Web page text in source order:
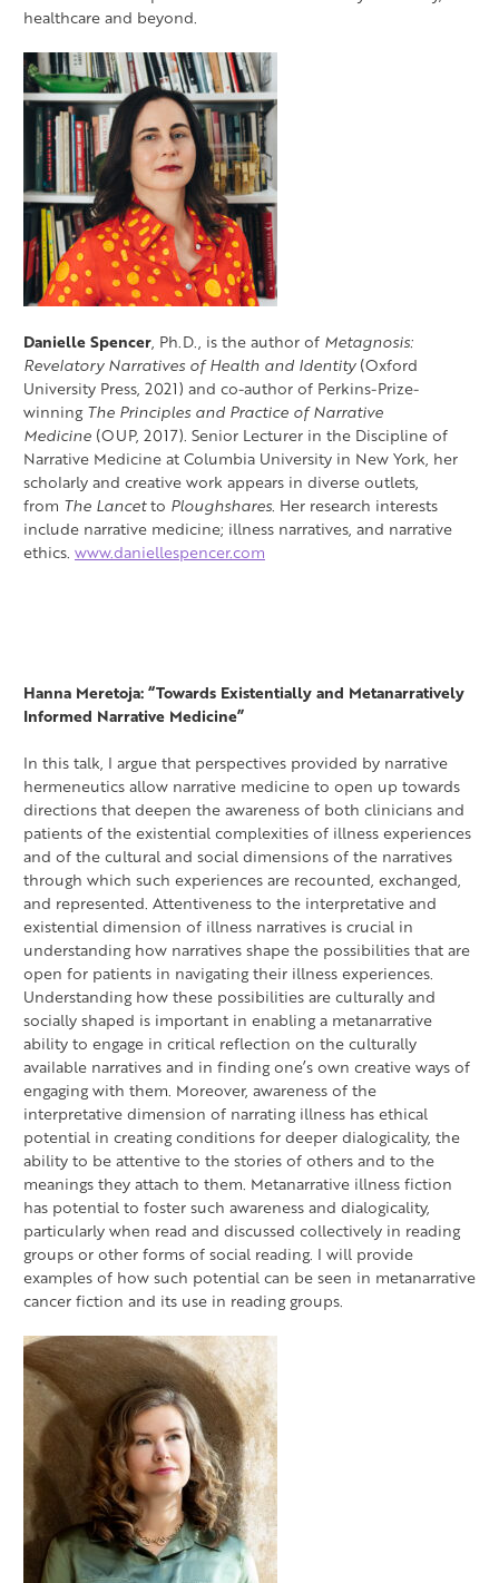
healthcare and beyond.
Danielle Spencer, Ph.D., is the author of Metagnosis:
Revelatory Narratives of Health and Identity(Oxford
University Press, 2021) and co-author of Perkins-Prize-
winningThe Principles and Practice of Narrative
Medicine (OUP, 2017). Senior Lecturer in the Discipline of
Narrative Medicine at Columbia University in New York, her
scholarly and creative work appears in diverse outlets,
from The Lancetto Ploughshares. Her research interests
include narrative medicine; illness narratives, and narrative
ethics. www.daniellespencer.com
Hanna Meretoja: “Towards Existentially and Metanarratively
Informed Narrative Medicine”
In this talk, I argue that perspectives provided by narrative
hermeneutics allow narrative medicine to open up towards
directions that deepen the awareness of both clinicians and
patients of the existential complexities of illness experiences
and of the cultural and social dimensions of the narratives
through which such experiences are recounted, exchanged,
and represented. Attentiveness to the interpretative and
existential dimension of illness narratives is crucial in
understanding how narratives shape the possibilities that are
open for patients in navigating their illness experiences.
Understanding how these possibilities are culturally and
socially shaped is important in enabling a metanarrative
ability to engage in critical reflection on the culturally
available narratives and in finding one’s own creative ways of
engaging with them. Moreover, awareness of the
interpretative dimension of narrating illness has ethical
potential in creating conditions for deeper dialogicality, the
ability to be attentive to the stories of others and to the
meanings they attach to them. Metanarrative illness fiction
has potential to foster such awareness and dialogicality,
particularly when read and discussed collectively in reading
groups or other forms of social reading. I will provide
examples of how such potential can be seen in metanarrative
cancer fiction and its use in reading groups.